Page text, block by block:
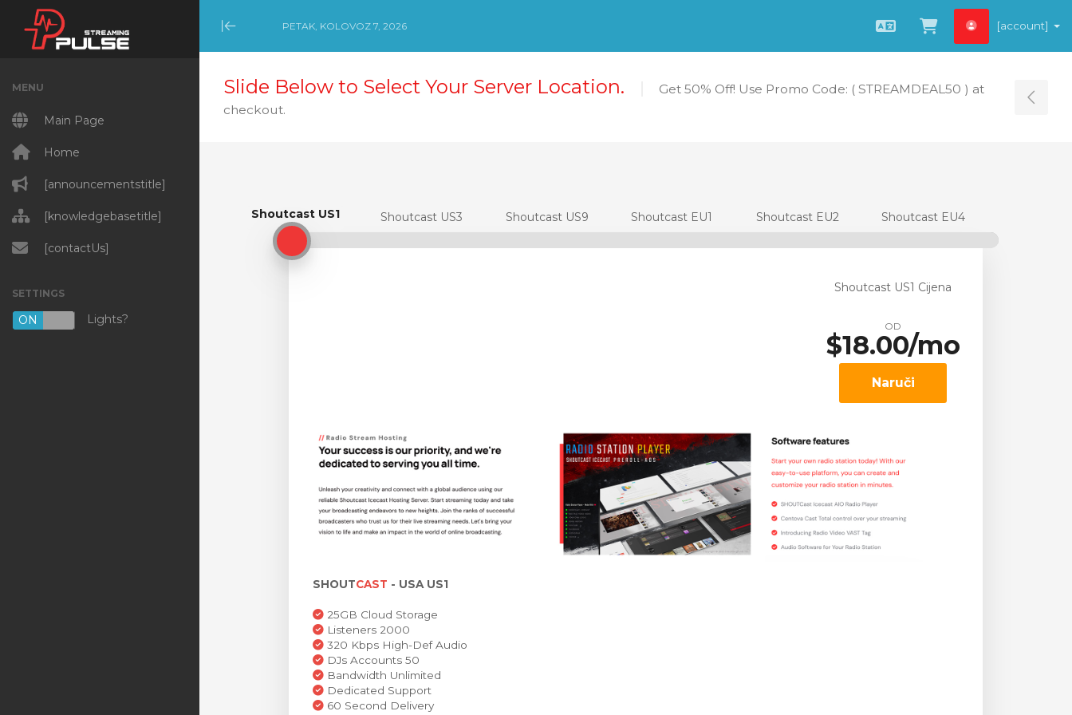
Minimize Menu
PETAK, KOLOVOZ 7, 2026
HrvatskiPregled košarice
[account]
MENU
Main Page
Home
[announcementstitle]
[knowledgebasetitle]
[contactUs]
SETTINGS
ON OFF
Lights?
Slide Below to Select Your Server Location.
Get 50% Off! Use Promo Code: ( STREAMDEAL50 ) at
checkout.
Shoutcast US1
Shoutcast US1 Shoutcast US3 Shoutcast US9 Shoutcast EU1 Shoutcast EU2 Shoutcast EU4
Shoutcast US1 Cijena
OD
$18.00/mo
Naruči
SHOUTCAST - USA US1
25GB Cloud Storage
Listeners 2000
320 Kbps High-Def Audio
DJs Accounts 50
Bandwidth Unlimited
Dedicated Support
60 Second Delivery